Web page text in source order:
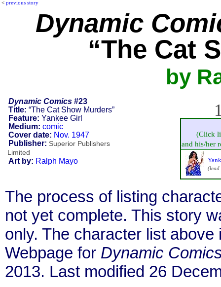
< previous story
Dynamic
“The Cat
by
Dynamic Comics#23
Title: “The Cat Show Murders”
Feature: Yankee Girl
Medium: comic
Cover date: Nov. 1947
Publisher: Superior Publishers
Limited
Art by: Ralph Mayo
(Click
and his/her
(lead
The process of listing
not yet complete. This story
only. The character list
Webpage for Dynamic
2013. Last modified 26